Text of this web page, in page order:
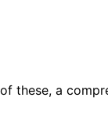
these, a